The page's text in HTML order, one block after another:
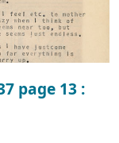
page 13 :